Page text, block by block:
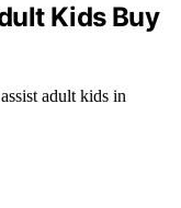
Kids Buy
adult kids in